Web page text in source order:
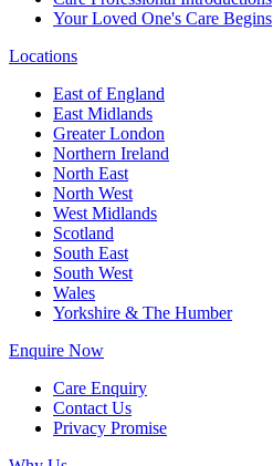
Your Loved One's Care Begins
Locations
East of England
East Midlands
Greater London
Northern Ireland
North East
North West
West Midlands
Scotland
South East
South West
Wales
Yorkshire & The Humber
Enquire Now
Care Enquiry
Contact Us
Privacy Promise